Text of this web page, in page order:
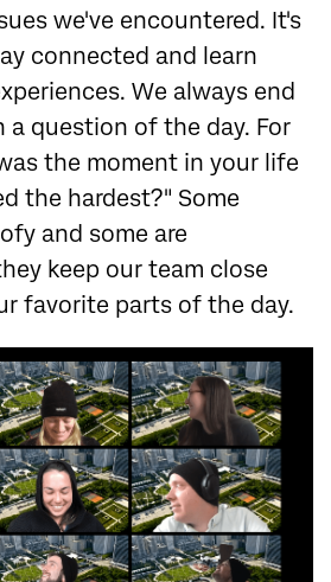
we've encountered. It's
connected and learn
We always end
question of the day. For
the moment in your life
the hardest?" Some
and some are
keep our team close
favorite parts of the day.